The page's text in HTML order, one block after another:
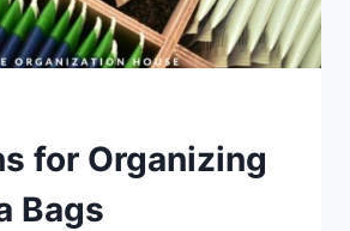
for Organizing
Bags